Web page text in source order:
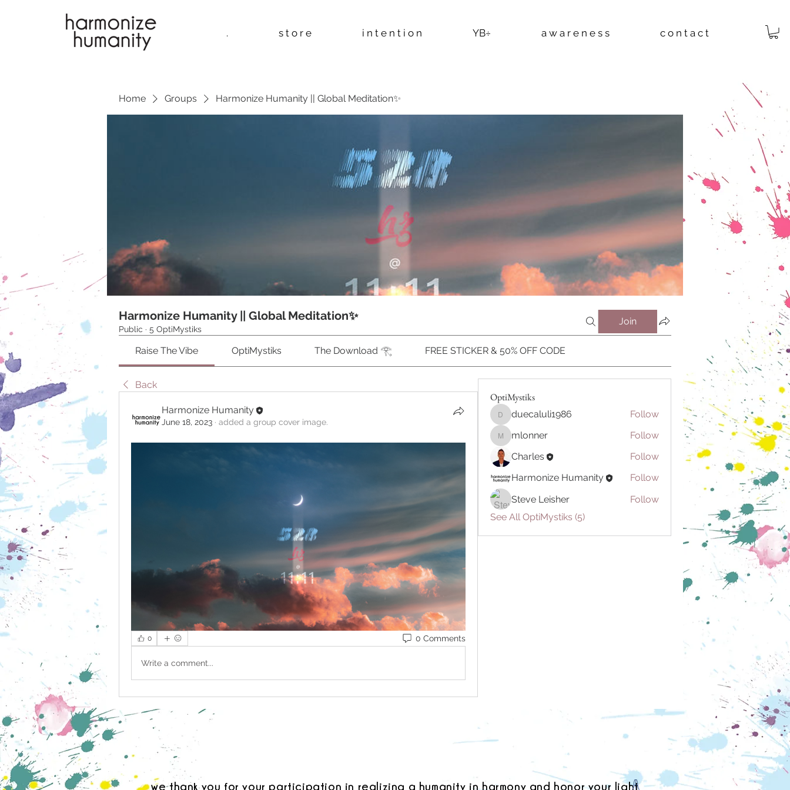
. s t o r e i n t e n t i o n YB÷ a w a r e n e s s c o n t a c t
Home Groups Harmonize Humanity || Global Meditation✨
Harmonize Humanity || Global Meditation✨
Public · 5 OptiMystiks
Join
Raise The Vibe OptiMystiks The Download 𓂀 FREE STICKER & 50% OFF CODE
Back
Harmonize Humanity
June 18, 2023 · added a group cover image.
0 0 Comments
Write a comment...
OptiMystiks
duecaluli1986
duecaluli1986 Follow
mlonner
mlonner
Follow
Charles
Follow
Harmonize Humanity
Follow
Steve Leisher
Follow
See All OptiMystiks (5)
we thank you for your participation in realizing a humanity in harmony and honor your light